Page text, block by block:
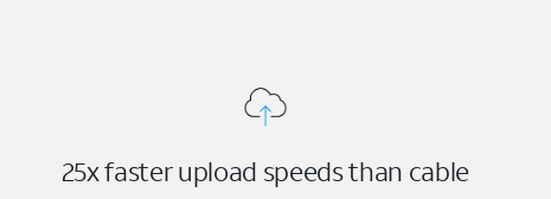
25x faster upload speeds than cable